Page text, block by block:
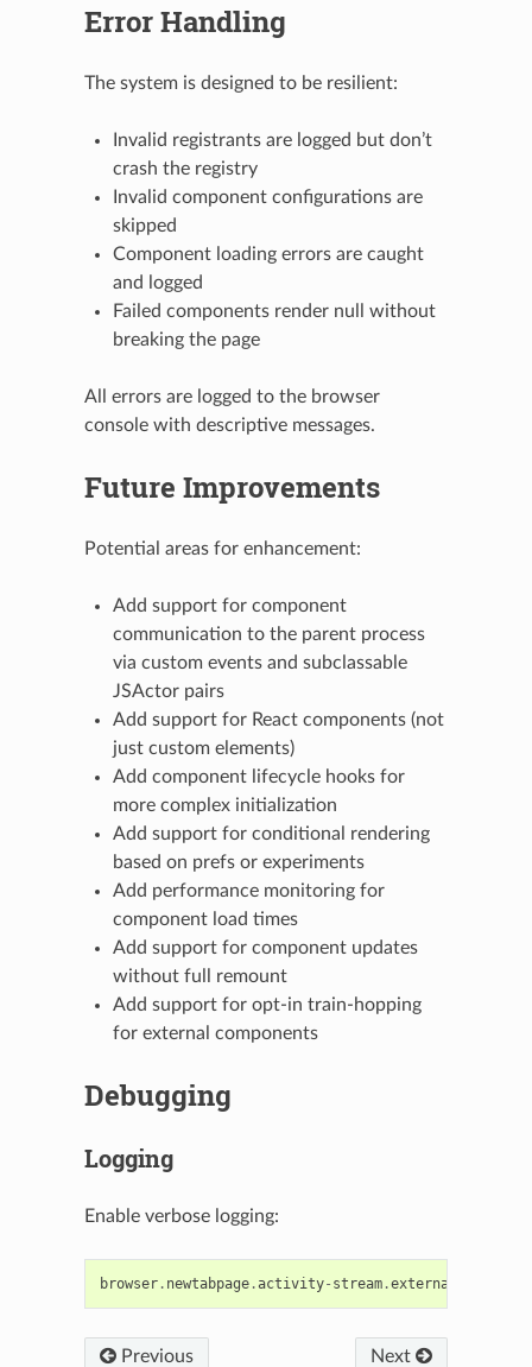
Error Handling
The system is designed to be resilient:
Invalid registrants are logged but don’t
crash the registry
Invalid component configurations are
skipped
Component loading errors are caught
and logged
Failed components render null without
breaking the page
All errors are logged to the browser
console with descriptive messages.
Future Improvements
Potential areas for enhancement:
Add support for component
communication to the parent process
via custom events and subclassable
JSActor pairs
Add support for React components (not
just custom elements)
Add component lifecycle hooks for
more complex initialization
Add support for conditional rendering
based on prefs or experiments
Add performance monitoring for
component load times
Add support for component updates
without full remount
Add support for opt-in train-hopping
for external components
Debugging
Logging
Enable verbose logging:
browser. newtabpage.activity- stream.
Previous Next